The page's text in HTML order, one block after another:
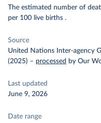
The estimated number of
per 100 live births .
Source
United Nations Inter-agency
(2025) – processed by Our
Last updated
June 9, 2026
Date range